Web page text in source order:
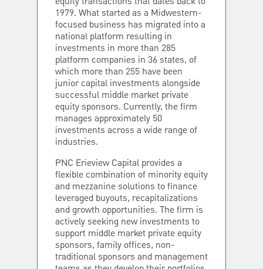
1979. What started as a Midwestern-
focused business has migrated into a
national platform resulting in
investments in more than 285
platform companies in 36 states, of
which more than 255 have been
junior capital investments alongside
successful middle market private
equity sponsors. Currently, the firm
manages approximately 50
investments across a wide range of
industries.
PNC Erieview Capital provides a
flexible combination of minority equity
and mezzanine solutions to finance
leveraged buyouts, recapitalizations
and growth opportunities. The firm is
actively seeking new investments to
support middle market private equity
sponsors, family offices, non-
traditional sponsors and management